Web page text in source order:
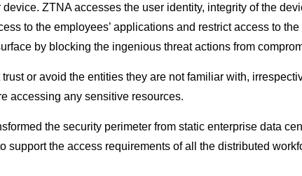
ZTNA accesses the user identity, integrity of the
to the employees’ applications and restrict access to
by blocking the ingenious threat actions from
or avoid the entities they are not familiar with,
accessing any sensitive resources.
the security perimeter from static enterprise data
the access requirements of all the distributed